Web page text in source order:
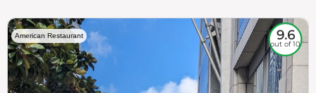
American Restaurant 9.6
out of 10